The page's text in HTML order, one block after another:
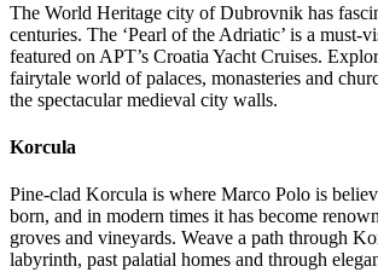
The World Heritage city of Dubrovnik has
centuries. The ‘Pearl of the Adriatic’ is a must-
featured on APT’s Croatia Yacht Cruises.
fairytale world of palaces, monasteries and
the spectacular medieval city walls.
Korcula
Pine-clad Korcula is where Marco Polo is
born, and in modern times it has become
groves and vineyards. Weave a path through
labyrinth, past palatial homes and through